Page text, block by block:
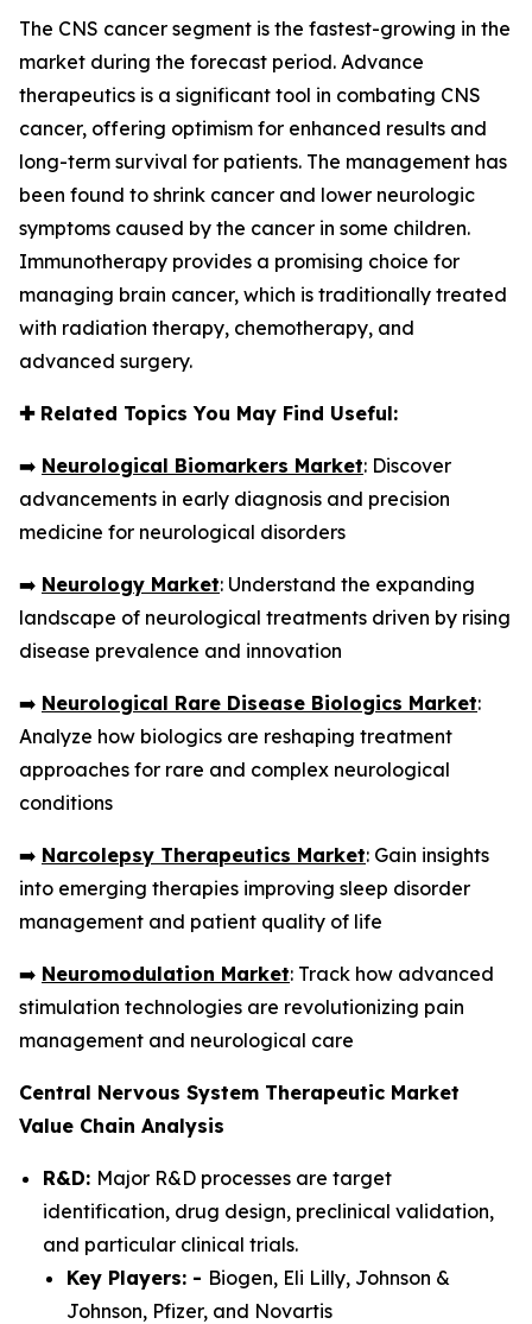
The CNS cancer segment is the fastest-growing in the
market during the forecast period. Advance
therapeutics is a significant tool in combating CNS
cancer, offering optimism for enhanced results and
long-term survival for patients. The management has
been found to shrink cancer and lower neurologic
symptoms caused by the cancer in some children.
Immunotherapy provides a promising choice for
managing brain cancer, which is traditionally treated
with radiation therapy, chemotherapy, and
advanced surgery.
✚Related Topics You May Find Useful:
➡️ Neurological Biomarkers Market: Discover
advancements in early diagnosis and precision
medicine for neurological disorders
➡️ Neurology Market: Understand the expanding
landscape of neurological treatments driven by rising
disease prevalence and innovation
➡️ Neurological Rare Disease Biologics Market:
Analyze how biologics are reshaping treatment
approaches for rare and complex neurological
conditions
➡️ Narcolepsy Therapeutics Market: Gain insights
into emerging therapies improving sleep disorder
management and patient quality of life
➡️ Neuromodulation Market: Track how advanced
stimulation technologies are revolutionizing pain
management and neurological care
Central Nervous System Therapeutic Market
Value Chain Analysis
R&D: Major R&D processes are target
identification, drug design, preclinical validation,
and particular clinical trials.
Key Players: - Biogen, Eli Lilly, Johnson &
Johnson, Pfizer, and Novartis